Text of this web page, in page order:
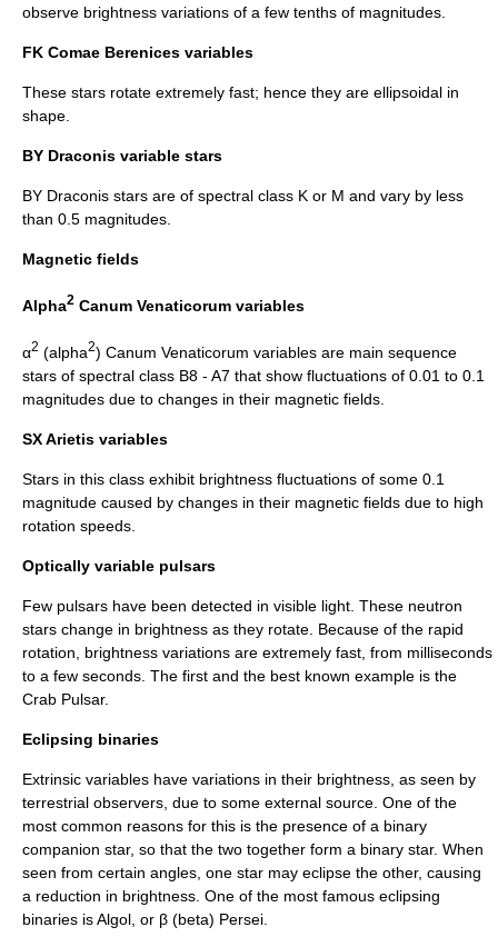
observe brightness variations of a few tenths of magnitudes.
FK Comae Berenices variables
These stars rotate extremely fast; hence they are ellipsoidal in
shape.
BY Draconis variable stars
BY Draconis stars are of spectral class K or M and vary by less
than 0.5 magnitudes.
Magnetic fields
Alpha2 Canum Venaticorum variables
α2 (alpha2) Canum Venaticorum variables are main sequence
stars of spectral class B8 - A7 that show fluctuations of 0.01 to 0.1
magnitudes due to changes in their magnetic fields.
SX Arietis variables
Stars in this class exhibit brightness fluctuations of some 0.1
magnitude caused by changes in their magnetic fields due to high
rotation speeds.
Optically variable pulsars
Few pulsars have been detected in visible light . These neutron
stars change in brightness as they rotate. Because of the rapid
rotation, brightness variations are extremely fast, from milliseconds
to a few seconds. The first and the best known example is the
Crab Pulsar.
Eclipsing binaries
Extrinsic variables have variations in their brightness, as seen by
terrestrial observers, due to some external source. One of the
most common reasons for this is the presence of a binary
companion star, so that the two together form a binary star. When
seen from certain angles, one star may eclipse the other, causing
a reduction in brightness. One of the most famous eclipsing
binaries isAlgol , or β (beta) Persei.